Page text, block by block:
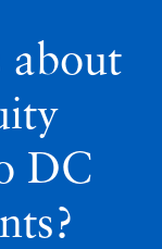
about
DC